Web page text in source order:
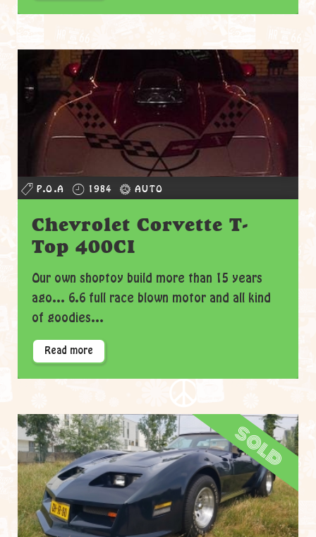
P.O.A 1984 AUTO
Chevrolet Corvette T-
Top 400CI
Our own shoptoy build more than 15 years
ago... 6.6 full race blown motor and all kind
of goodies...
Read more
sold